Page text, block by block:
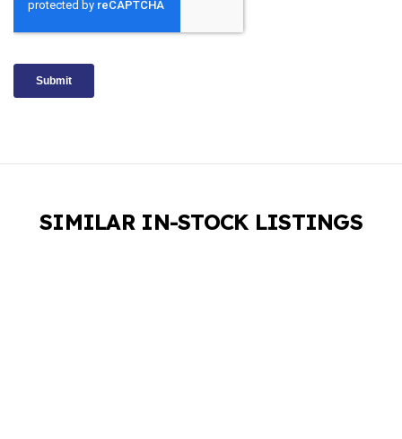
SIMILAR IN-STOCK LISTINGS